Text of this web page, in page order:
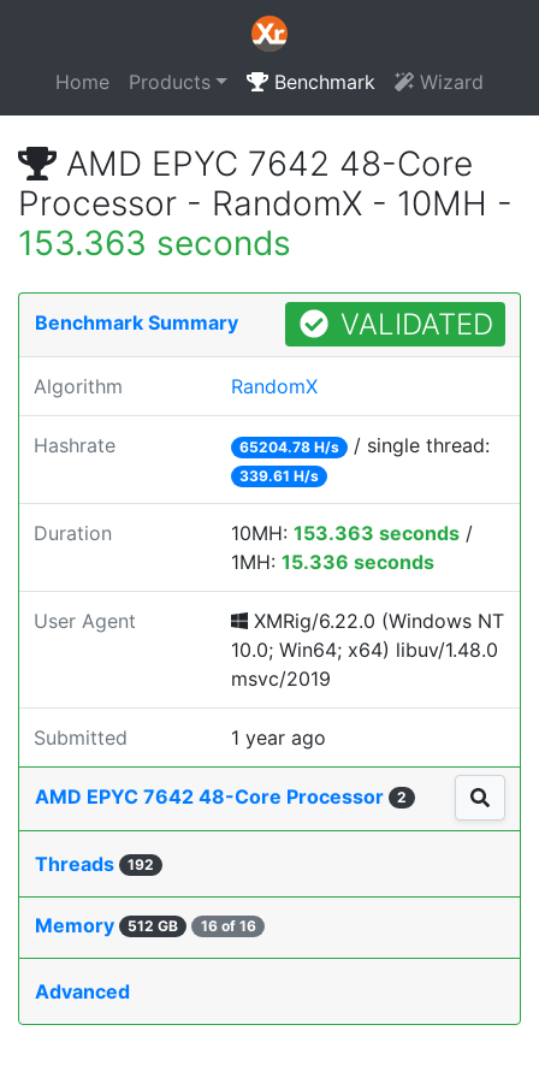
Home Products Benchmark Wizard
AMD EPYC 7642 48-Core
Processor - RandomX - 10MH -
153.363 seconds
Benchmark Summary VALIDATED
Algorithm RandomX
Hashrate 65204.78 H/s / single thread:
339.61 H/s
Duration 10MH: 153.363 seconds /
1MH: 15.336 seconds
User Agent
XMRig/6.22.0 (Windows NT
10.0; Win64; x64) libuv/1.48.0
msvc/2019
Submitted 1 year ago
AMD EPYC 7642 48-Core Processor 2
Threads 192
Memory 512 GB 16 of 16
Advanced